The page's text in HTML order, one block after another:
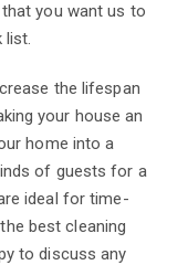
you want us to
list.
the lifespan
your house an
home into a
of guests for a
ideal for time-
best cleaning
to discuss any